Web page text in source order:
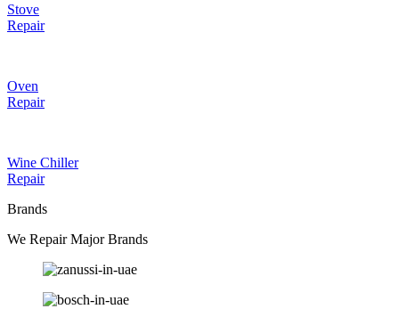
Stove
Repair
Oven
Repair
Wine Chiller
Repair
Brands
We Repair Major Brands